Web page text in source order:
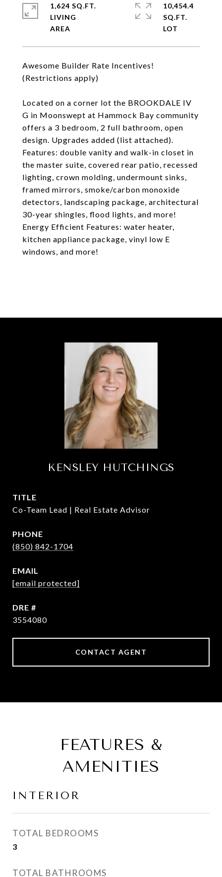
Awesome Builder Rate Incentives!
(Restrictions apply)
Located on a corner lot the BROOKDALE IV
G in Moonswept at Hammock Bay community
offers a 3 bedroom, 2 full bathroom, open
design. Upgrades added (list attached).
Features: double vanity and walk-in closet in
the master suite, covered rear patio, recessed
lighting, crown molding, undermount sinks,
framed mirrors, smoke/carbon monoxide
detectors, landscaping package, architectural
30-year shingles, flood lights, and more!
Energy Efficient Features: water heater,
kitchen appliance package, vinyl low E
windows, and more!
1,624 SQ.FT.
LIVING
10,454.4
SQ.FT.
KENSLEY HUTCHINGS
TITLE
Co-Team Lead | Real Estate Advisor
PHONE
(850) 842-1704
EMAIL
[email protected]
DRE #
3554080
CONTACT AGENT
FEATURES &
AMENITIES
INTERIOR
TOTAL BEDROOMS
3
TOTAL BATHROOMS